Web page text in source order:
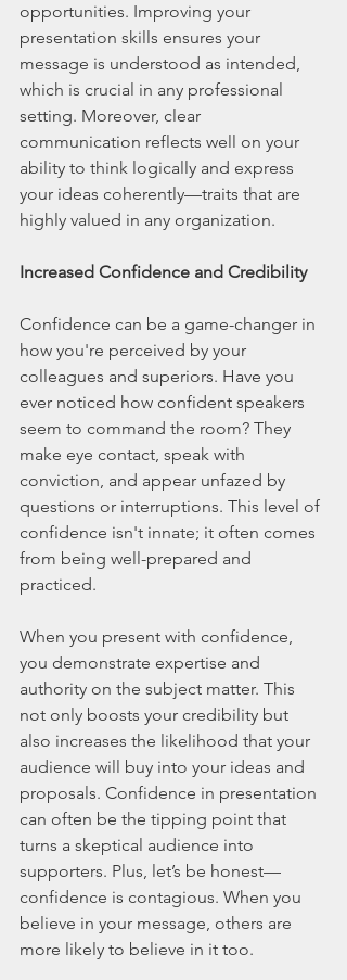
opportunities. Improving your
presentation skills ensures your
message is understood as intended,
which is crucial in any professional
setting. Moreover, clear
communication reflects well on your
ability to think logically and express
your ideas coherently—traits that are
highly valued in any organization.
Increased Confidence and Credibility
Confidence can be a game-changer in
how you're perceived by your
colleagues and superiors. Have you
ever noticed how confident speakers
seem to command the room? They
make eye contact, speak with
conviction, and appear unfazed by
questions or interruptions. This level of
confidence isn't innate; it often comes
from being well-prepared and
practiced.
When you present with confidence,
you demonstrate expertise and
authority on the subject matter. This
not only boosts your credibility but
also increases the likelihood that your
audience will buy into your ideas and
proposals. Confidence in presentation
can often be the tipping point that
turns a skeptical audience into
supporters. Plus, let’s be honest—
confidence is contagious. When you
believe in your message, others are
more likely to believe in it too.